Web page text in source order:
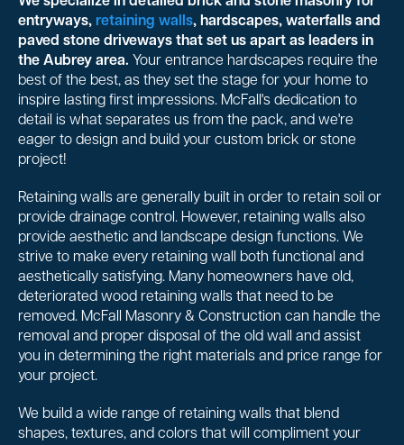
entryways, retaining walls, hardscapes, waterfalls and
paved stone driveways that set us apart as leaders in
the Aubrey area. Your entrance hardscapes require the
best of the best, as they set the stage for your home to
inspire lasting first impressions. McFall's dedication to
detail is what separates us from the pack, and we're
eager to design and build your custom brick or stone
project!
Retaining walls are generally built in order to retain soil or
provide drainage control. However, retaining walls also
provide aesthetic and landscape design functions. We
strive to make every retaining wall both functional and
aesthetically satisfying. Many homeowners have old,
deteriorated wood retaining walls that need to be
removed. McFall Masonry & Construction can handle the
removal and proper disposal of the old wall and assist
you in determining the right materials and price range for
your project.
We build a wide range of retaining walls that blend
shapes, textures, and colors that will compliment your